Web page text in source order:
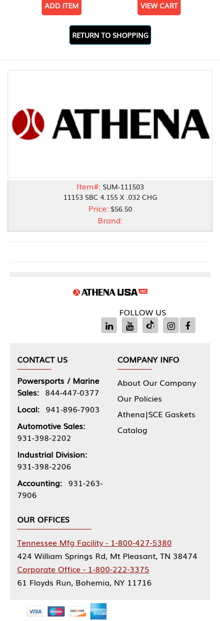
ADD ITEM VIEW CART
RETURN TO SHOPPING
Item#: SUM-111503
11153 SBC 4.155 X .032 CHG
Price: $56.50
Brand:
FOLLOW US
CONTACT US
Powersports / Marine
Sales: 844-447-0377
Local: 941-896-7903
Automotive Sales:
931-398-2202
Industrial Division:
931-398-2206
Accounting: 931-263-
7906
COMPANY INFO
About Our Company
Our Policies
Athena|SCE Gaskets
Catalog
OUR OFFICES
Tennessee Mfg Facility - 1-800-427-5380
424 William Springs Rd, Mt Pleasant, TN 38474
Corporate Office - 1-800-222-3375
61 Floyds Run, Bohemia, NY 11716